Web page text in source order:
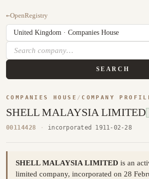
←OpenRegistry
SEARCH
COMPANIES HOUSE / COMPANY
SHELL MALAYSIA LIMITED
00114428 · incorporated 1911-02-28
SHELL MALAYSIA LIMITED is an
limited company, incorporated on 28